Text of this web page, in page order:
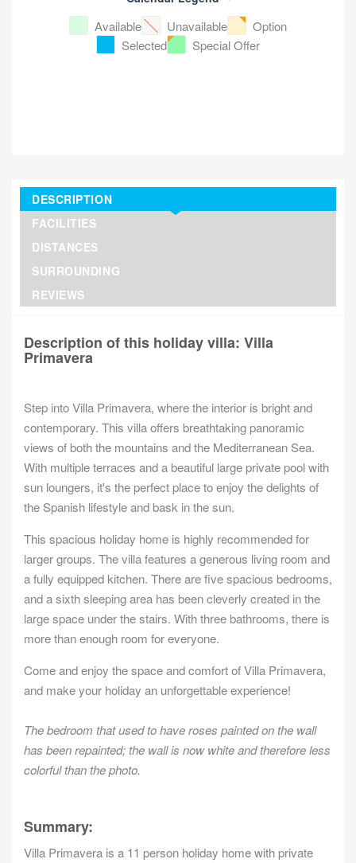
Available Unavailable
Option
Selected
Special Offer
DESCRIPTION
FACILITIES
DISTANCES
SURROUNDING
REVIEWS
Description of this holiday villa: Villa
Primavera
Step into Villa Primavera, where the interior is bright and
contemporary. This villa offers breathtaking panoramic
views of both the mountains and the Mediterranean Sea.
With multiple terraces and a beautiful large private pool with
sun loungers, it's the perfect place to enjoy the delights of
the Spanish lifestyle and bask in the sun.
This spacious holiday home is highly recommended for
larger groups. The villa features a generous living room and
a fully equipped kitchen. There are five spacious bedrooms,
and a sixth sleeping area has been cleverly created in the
large space under the stairs. With three bathrooms, there is
more than enough room for everyone.
Come and enjoy the space and comfort of Villa Primavera,
and make your holiday an unforgettable experience!
The bedroom that used to have roses painted on the wall
has been repainted; the wall is now white and therefore less
colorful than the photo.
Summary:
Villa Primavera is a 11 person holiday home with private